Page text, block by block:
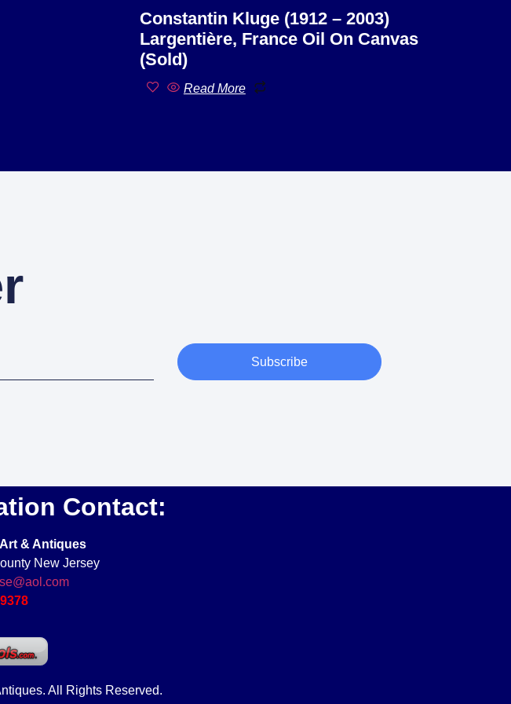
Constantin Kluge (1912 – 2003)
Largentière, France Oil On Canvas
(Sold)
Read More
Subscribe
Contact:
& Antiques
New Jersey
All Rights Reserved.